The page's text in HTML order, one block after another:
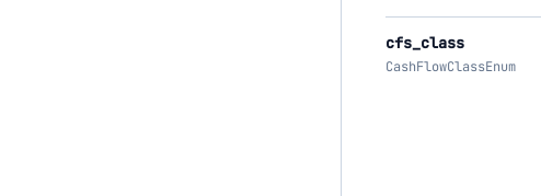
cfs_class
CashFlowClassEnum